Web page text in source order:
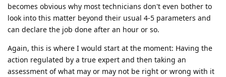
becomes obvious why most technicians don't even bother to
look into this matter beyond their usual 4-5 parameters and
can declare the job done after an hour or so.
Again, this is where I would start at the moment: Having the
action regulated by a true expert and then taking an
assessment of what may or may not be right or wrong with it